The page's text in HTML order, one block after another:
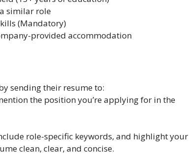
similar role
(Mandatory)
provided accommodation
sending their resume to:
the position you’re applying for in the
role-specific keywords, and highlight your
clean, clear, and concise.